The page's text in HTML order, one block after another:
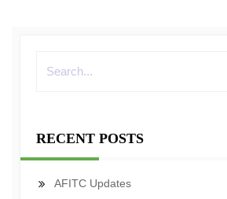
RECENT POSTS
AFITC Updates